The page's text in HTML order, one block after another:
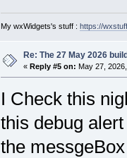
My wxWidgets's stuff : https://
Re: The 27 May 2026
« Reply #5 on: May 27,
I Check this
this debug
the messgeBox